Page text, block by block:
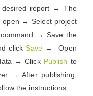
report → The
open → Select project
command → Save the
click Save →
Open
→ Click Publish to
→ After publishing,
the instructions.